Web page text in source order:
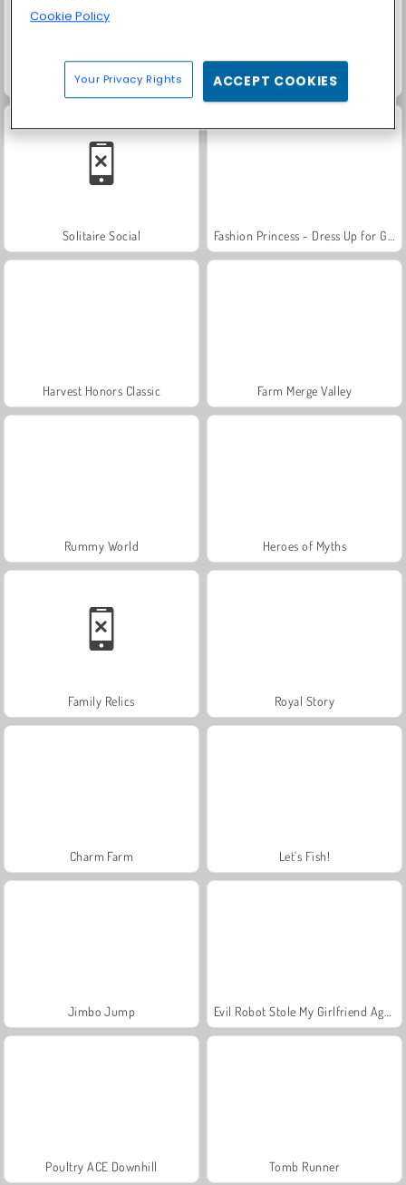
Masha and the Bear: Meadows Scala 40
Solitaire Social
Harvest Honors Classic Farm Merge Valley
Rummy World Heroes of Myths
Family Relics Royal Story
Charm Farm Let's Fish!
Jimbo Jump
Poultry ACE Downhill Tomb Runner
Cookie Policy
Your Privacy Rights ACCEPT COOKIES